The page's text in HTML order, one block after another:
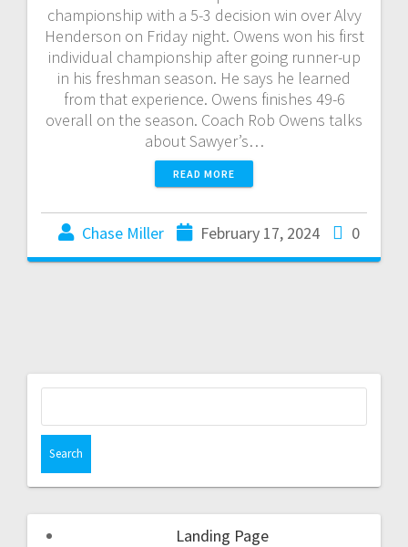
championship with a 5-3 decision win over Alvy
Henderson on Friday night. Owens won his first
individual championship after going runner-up
in his freshman season. He says he learned
from that experience. Owens finishes 49-6
overall on the season. Coach Rob Owens talks
about Sawyer’s…
READ MORE
Chase Miller February 17, 2024 0
Landing Page